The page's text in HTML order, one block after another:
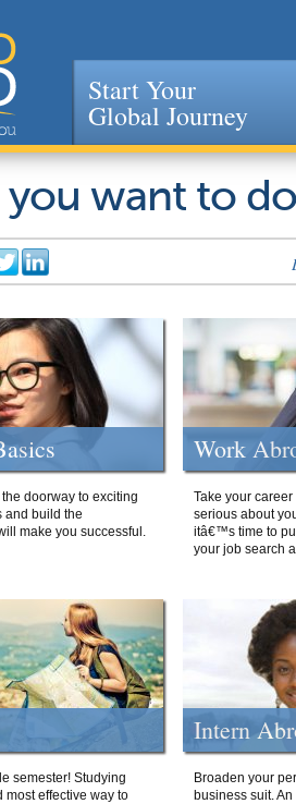
to navigation
Start Your
Global Journey
you want to
doorway to exciting
and build the
make you successful.
Work
Take your
serious about
itâ€™s time to
your job search
semester! Studying
most effective way to
Intern
Broaden your
business suit.